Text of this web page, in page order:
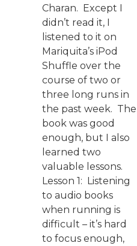
Charan. Except I
didn’t read it, I
listened to it on
Mariquita’s iPod
Shuffle over the
course of two or
three long runs in
the past week. The
book was good
enough, but I also
learned two
valuable lessons.
Lesson 1: Listening
to audio books
when running is
difficult – it’s hard
to focus enough,